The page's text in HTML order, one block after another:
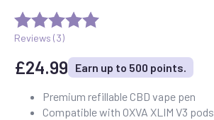
Reviews (3)
£24.99 Earn up to 500 points.
Premium refillable CBD vape pen
Compatible with OXVA XLIM V3 pods